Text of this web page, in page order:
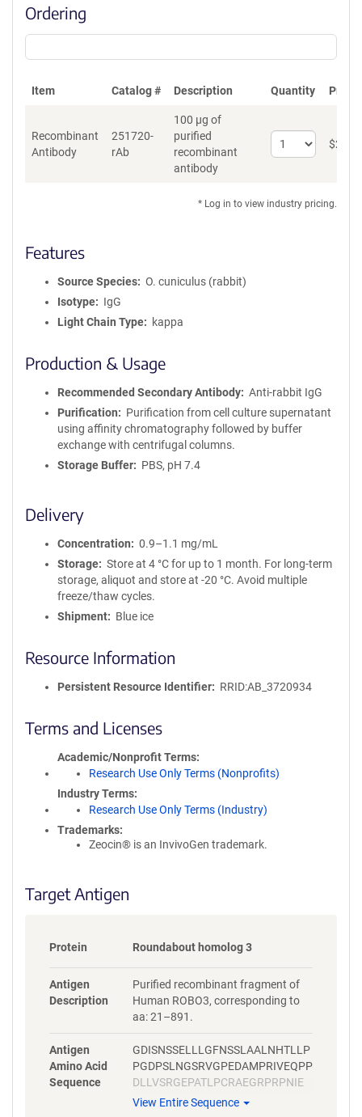
Ordering
Item Catalog # Description Quantity Price
Recombinant
Antibody
251720-
rAb
100 µg of
purified
recombinant
antibody
Select
quantity
Antibody
$262
* Log in to view industry pricing.
Features
Source Species
O. cuniculus (rabbit)
Isotype
IgG
Light Chain Type
kappa
Production & Usage
Recommended Secondary Antibody
Anti-rabbit IgG
Purification
Purification from cell culture supernatant
using affinity chromatography followed by buffer
exchange with centrifugal columns.
Storage Buffer
PBS, pH 7.4
Delivery
Concentration
0.9–1.1 mg/mL
Storage
Store at 4 °C for up to 1 month. For long-term
storage, aliquot and store at -20 °C. Avoid multiple
freeze/thaw cycles.
Shipment
Blue ice
Resource Information
Persistent Resource Identifier RRID:AB_3720934
Terms and Licenses
Academic/Nonprofit Terms
Research Use Only Terms (Nonprofits)
Industry Terms
Research Use Only Terms (Industry)
Trademarks:
Zeocin® is an InvivoGen trademark.
Target Antigen
Protein Roundabout homolog 3
Antigen
Description
Purified recombinant fragment of
Human ROBO3, corresponding to
aa: 21–891.
Antigen
Amino Acid
Sequence
GDISNSSELLLGFNSSLAALNHTLLP
PGDPSLNGSRVGPEDAMPRIVEQPP
DLLVSRGEPATLPCRAEGRPRPNIE
WYKNGARVATVREDPRAHRLLLPSG
View Entire Sequence